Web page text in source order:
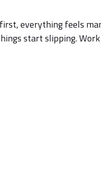
everything feels
start slipping.